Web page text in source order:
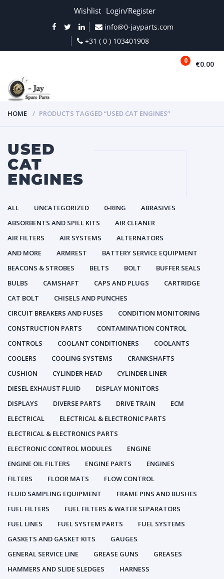
Wishlist Login/Register
info@0-jayparts.com
+31 ( 0 ) 103401908
0 €0.00
HOME PRODUCTS TAGGED “USED CAT ENGINES”
USED
CAT
ENGINES
ALL UNCATEGORIZED 0-RING
ABRASIVES
ABSORBENTS AND SPILL KITS
AIR CLEANER
AIR FILTERS
AIR SYSTEMS
ALTERNATORS
AND MORE
ARMREST
BATTERY SERVICE EQUIPMENT
BEACONS & STROBES
BELTS BOLT
BUFFER SEALS
BULBS
CAMSHAFT CAPS AND PLUGS
CARTRIDGE
CAT BOLT
CHISELS AND PUNCHES
CIRCUIT BREAKERS AND FUSES
CONDITION MONITORING
CONSTRUCTION PARTS
CONTAMINATION CONTROL
CONTROLS
COOLANT CONDITIONERS
COOLANTS
COOLERS
COOLING SYSTEMS
CRANKSHAFTS
CUSHION
CYLINDER HEAD
CYLINDER LINER
DIESEL EXHAUST FLUID
DISPLAY MONITORS
DISPLAYS
DIVERSE PARTS DRIVE TRAIN
ECM
ELECTRICAL
ELECTRICAL & ELECTRONIC PARTS
ELECTRICAL & ELECTRONICS PARTS
ELECTRONIC CONTROL MODULES
ENGINE
ENGINE OIL FILTERS
ENGINE PARTS
ENGINES
FILTERS
FLOOR MATS
FLOW CONTROL
FLUID SAMPLING EQUIPMENT
FRAME PINS AND BUSHES
FUEL FILTERS
FUEL FILTERS & WATER SEPARATORS
FUEL LINES
FUEL SYSTEM PARTS
FUEL SYSTEMS
GASKETS AND GASKET KITS
GAUGES
GENERAL SERVICE LINE
GREASE GUNS
GREASES
HAMMERS AND SLIDE SLEDGES
HARNESS